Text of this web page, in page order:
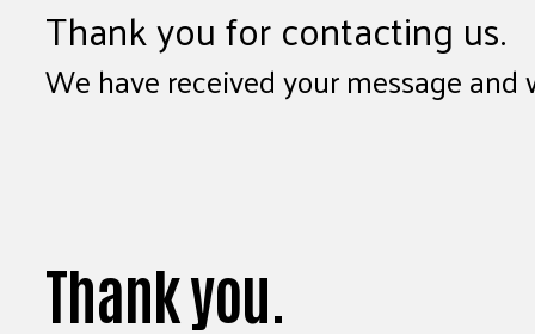
Thank you for contacting us.
We have received your message
Thank you.